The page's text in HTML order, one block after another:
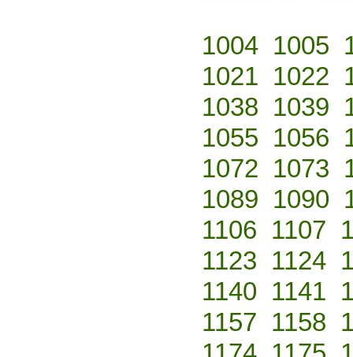
1004 1005
1021 1022
1038 1039
1055 1056
1072 1073
1089 1090
1106 1107
1123 1124
1140 1141
1157 1158